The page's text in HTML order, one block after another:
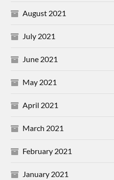
August 2021
July 2021
June 2021
May 2021
April 2021
March 2021
February 2021
January 2021